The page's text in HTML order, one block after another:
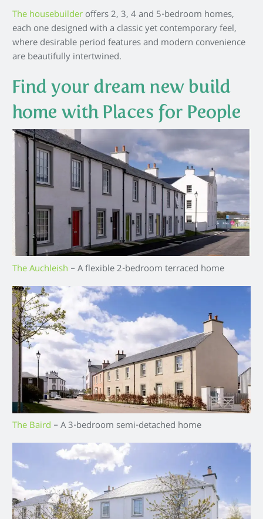
The housebuilderoffers 2, 3, 4 and 5-bedroom homes,
each one designed with a classic yet contemporary feel,
where desirable period features and modern convenience
are beautifully intertwined.
Find your dream new build
home with Places for People
The Auchleish – A flexible 2-bedroom terraced home
The Baird – A 3-bedroom semi-detached home